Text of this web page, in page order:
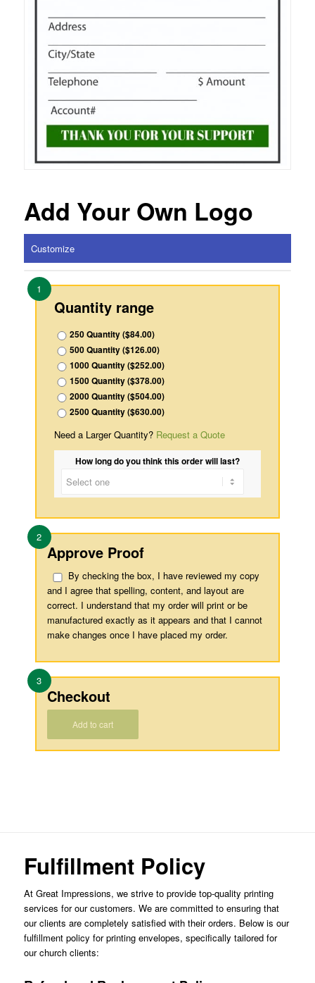
Add Your Own Logo
Customize
1
Quantity range
250 Quantity ($84.00)
500 Quantity ($126.00)
1000 Quantity ($252.00)
1500 Quantity ($378.00)
2000 Quantity ($504.00)
2500 Quantity ($630.00)
Need a Larger Quantity? Request a Quote
How long do you think this order will last?
2
Approve Proof
By checking the box, I have reviewed my copy
and I agree that spelling, content, and layout are
correct. I understand that my order will print or be
manufactured exactly as it appears and that I cannot
make changes once I have placed my order.
3
Checkout
Add to cart
Fulfillment Policy
At Great Impressions, we strive to provide top-quality printing
services for our customers. We are committed to ensuring that
our clients are completely satisfied with their orders. Below is our
fulfillment policy for printing envelopes, specifically tailored for
our church clients: